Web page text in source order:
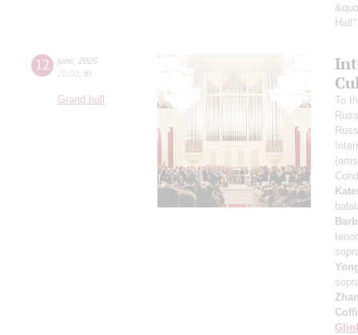
Hall"
12 june 2026
20:00 fri
Grand hall
To